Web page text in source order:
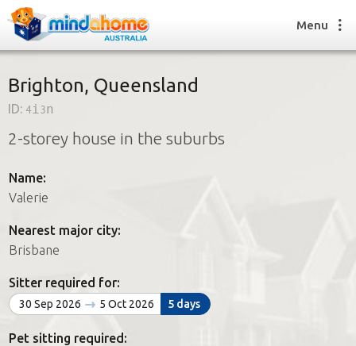
Find a House Sitter
How it works
Join us
Find a House Sitting job
FAQs
Join us
Menu
Brighton, Queensland
ID: 4i3n
2-storey house in the suburbs
Name:
Valerie
Nearest major city:
Brisbane
Sitter required for:
30 Sep 2026 5 Oct 2026 5 days
Pet sitting required: